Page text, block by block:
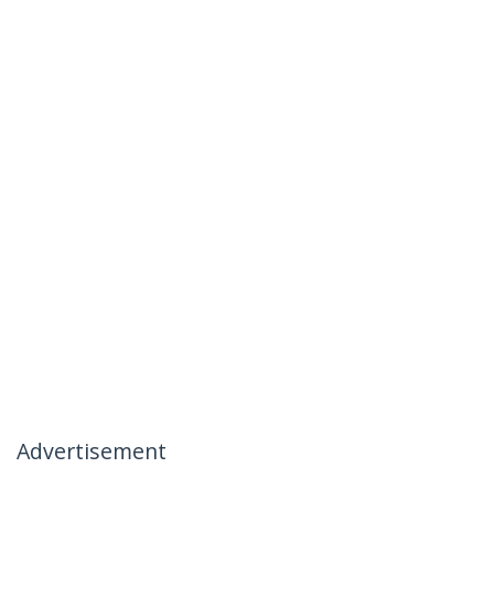
Advertisement